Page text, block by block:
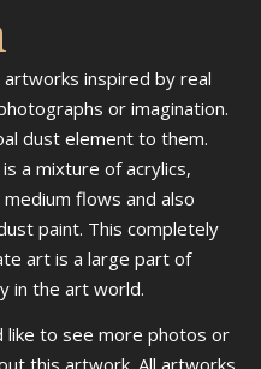
inspired by real
or imagination.
dust element to them.
a mixture of acrylics,
flows and also
paint. This completely
art is a large part of
in the art world.
like to see more photos or